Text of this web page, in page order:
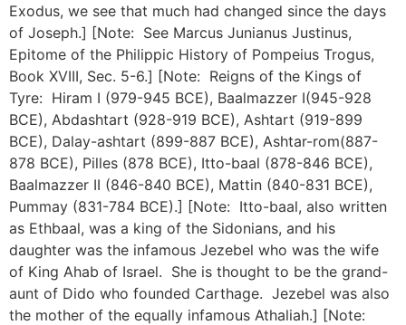
Exodus, we see that much had changed since the days
of Joseph.] [Note: See Marcus Junianus Justinus,
Epitome of the Philippic History of Pompeius Trogus,
Book XVIII, Sec. 5-6.] [Note: Reigns of the Kings of
Tyre: Hiram I (979-945 BCE), Baalmazzer I(945-928
BCE), Abdashtart (928-919 BCE), Ashtart (919-899
BCE), Dalay-ashtart (899-887 BCE), Ashtar-rom(887-
878 BCE), Pilles (878 BCE), Itto-baal (878-846 BCE),
Baalmazzer II (846-840 BCE), Mattin (840-831 BCE),
Pummay (831-784 BCE).] [Note: Itto-baal, also written
as Ethbaal, was a king of the Sidonians, and his
daughter was the infamous Jezebel who was the wife
of King Ahab of Israel. She is thought to be the grand-
aunt of Dido who founded Carthage. Jezebel was also
the mother of the equally infamous Athaliah.] [Note: